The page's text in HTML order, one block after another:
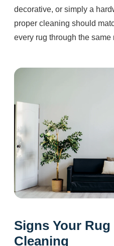
decorative, or simply a
proper cleaning should
every rug through the same
Signs Your Rug
Cleaning